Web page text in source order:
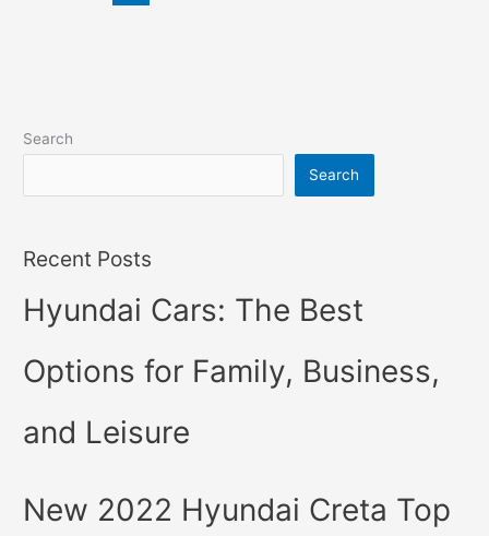
Search
Search
Recent Posts
Hyundai Cars: The Best
Options for Family, Business,
and Leisure
New 2022 Hyundai Creta Top